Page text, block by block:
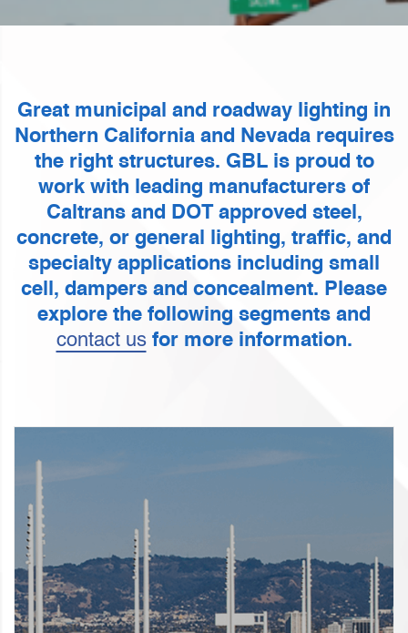
Great municipal and roadway lighting in
Northern California and Nevada requires
the right structures. GBL is proud to
work with leading manufacturers of
Caltrans and DOT approved steel,
concrete, or general lighting, traffic, and
specialty applications including small
cell, dampers and concealment. Please
explore the following segments and
contact usfor more information.